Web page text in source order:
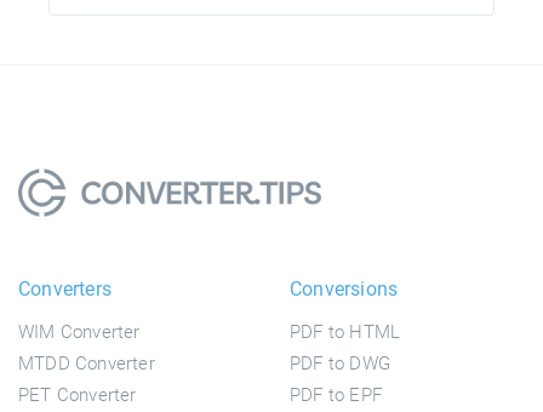
Converters
WIM Converter
MTDD Converter
PET Converter
Conversions
PDF to HTML
PDF to DWG
PDF to EPF